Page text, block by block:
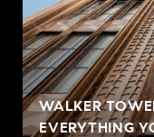
WALKER
EVERYTHING